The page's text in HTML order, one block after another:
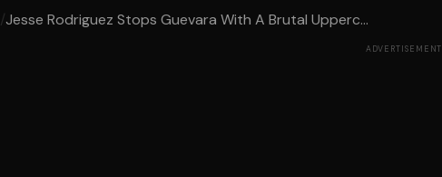
/Jesse Rodriguez Stops Guevara With A Brutal Upperc...
ADVERTISEMENT